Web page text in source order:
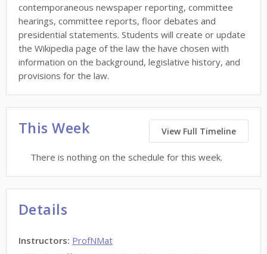
contemporaneous newspaper reporting, committee
hearings, committee reports, floor debates and
presidential statements. Students will create or update
the Wikipedia page of the law the have chosen with
information on the background, legislative history, and
provisions for the law.
This Week View Full Timeline
There is nothing on the schedule for this week.
Details
Instructors: ProfNMat